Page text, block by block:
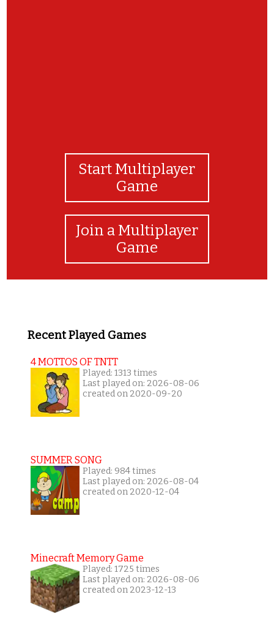
Start Multiplayer
Game
Join a Multiplayer
Game
Recent Played Games
4 MOTTOS OF TNTT
Played: 1313 times
Last played on: 2026-08-06
created on 2020-09-20
SUMMER SONG
Played: 984 times
Last played on: 2026-08-04
created on 2020-12-04
Minecraft Memory Game
Played: 1725 times
Last played on: 2026-08-06
created on 2023-12-13